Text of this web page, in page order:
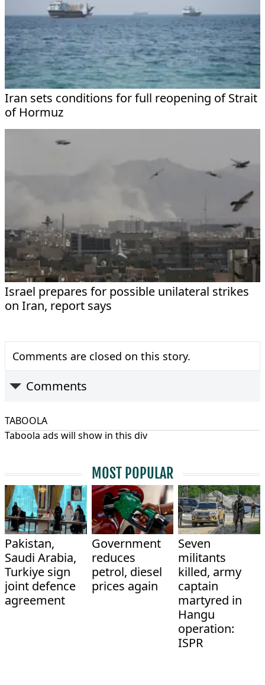
Iran sets conditions for full reopening of Strait
of Hormuz
Israel prepares for possible unilateral strikes
on Iran, report says
Comments are closed on this story.
Comments
TABOOLA
Taboola ads will show in this div
MOST POPULAR
Pakistan,
Saudi Arabia,
Turkiye sign
joint defence
agreement
Government
reduces
petrol, diesel
prices again
Seven
militants
killed, army
captain
martyred in
Hangu
operation:
ISPR